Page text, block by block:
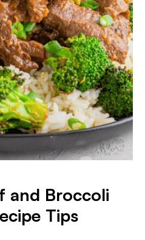
and Broccoli
Tips